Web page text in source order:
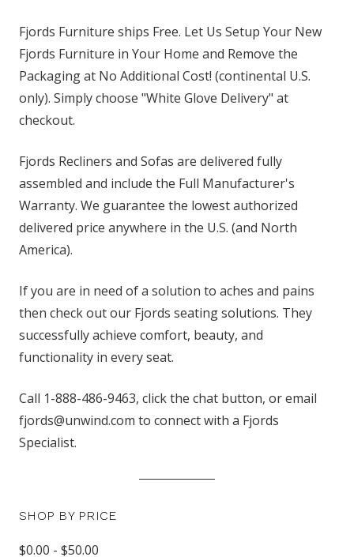
Fjords Furniture ships Free. Let Us Setup Your New
Fjords Furniture in Your Home and Remove the
Packaging at No Additional Cost! (continental U.S.
only). Simply choose "White Glove Delivery" at
checkout.
Fjords Recliners and Sofas are delivered fully
assembled and include the Full Manufacturer's
Warranty. We guarantee the lowest authorized
delivered price anywhere in the U.S. (and North
America).
If you are in need of a solution to aches and pains
then check out our Fjords seating solutions. They
successfully achieve comfort, beauty, and
functionality in every seat.
Call 1-888-486-9463, click the chat button, or email
fjords@unwind.com to connect with a Fjords
Specialist.
SHOP BY PRICE
$0.00 - $50.00